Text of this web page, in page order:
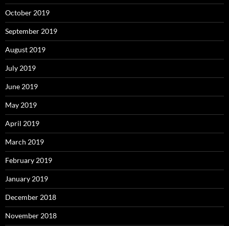
October 2019
September 2019
August 2019
July 2019
June 2019
May 2019
April 2019
March 2019
February 2019
January 2019
December 2018
November 2018